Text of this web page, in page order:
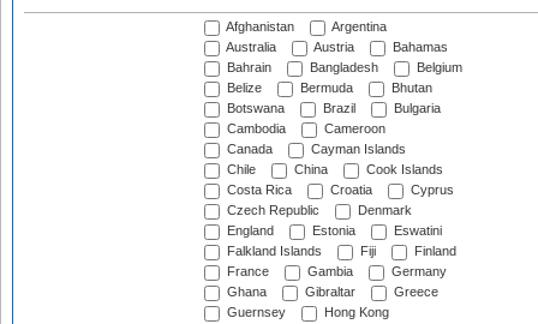
Afghanistan
Argentina
Australia
Austria
Bahamas
Bahrain
Bangladesh
Belgium
Belize
Bermuda
Bhutan
Botswana
Brazil
Bulgaria
Cambodia
Cameroon
Canada
Cayman Islands
Chile
China
Cook Islands
Costa Rica
Croatia
Cyprus
Czech Republic
Denmark
England
Estonia
Eswatini
Falkland Islands
Fiji
Finland
France
Gambia
Germany
Ghana
Gibraltar
Greece
Guernsey
Hong Kong